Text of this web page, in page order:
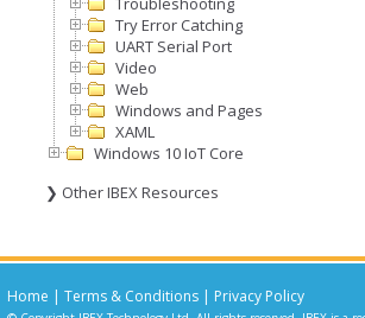
Try Error Catching
UART Serial Port
Video
Web
Windows and Pages
XAML
Windows 10 IoT Core
❯ Other IBEX Resources
Home | Terms & Conditions | Privacy Policy